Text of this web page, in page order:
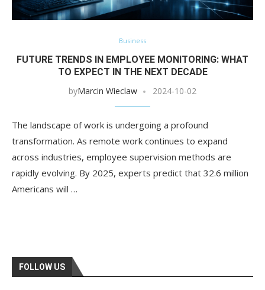
Business
FUTURE TRENDS IN EMPLOYEE MONITORING: WHAT
TO EXPECT IN THE NEXT DECADE
byMarcin Wieclaw 2024-10-02
The landscape of work is undergoing a profound
transformation. As remote work continues to expand
across industries, employee supervision methods are
rapidly evolving. By 2025, experts predict that 32.6 million
Americans will …
FOLLOW US